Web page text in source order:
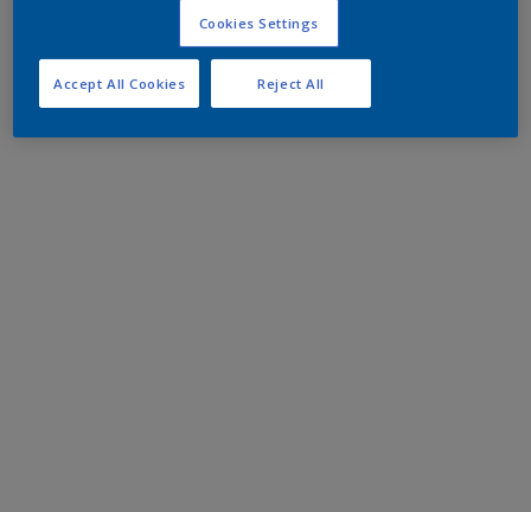
Cookies Settings
Reject All
Accept All Cookies